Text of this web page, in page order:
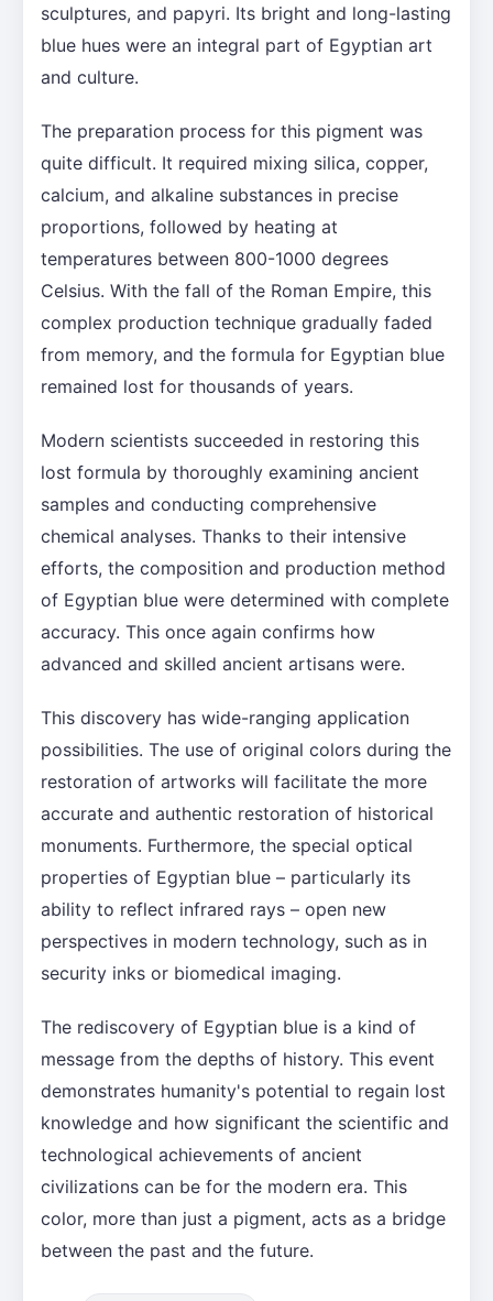
sculptures, and papyri. Its bright and long-lasting
blue hues were an integral part of Egyptian art
and culture.
The preparation process for this pigment was
quite difficult. It required mixing silica, copper,
calcium, and alkaline substances in precise
proportions, followed by heating at
temperatures between 800-1000 degrees
Celsius. With the fall of the Roman Empire, this
complex production technique gradually faded
from memory, and the formula for Egyptian blue
remained lost for thousands of years.
Modern scientists succeeded in restoring this
lost formula by thoroughly examining ancient
samples and conducting comprehensive
chemical analyses. Thanks to their intensive
efforts, the composition and production method
of Egyptian blue were determined with complete
accuracy. This once again confirms how
advanced and skilled ancient artisans were.
This discovery has wide-ranging application
possibilities. The use of original colors during the
restoration of artworks will facilitate the more
accurate and authentic restoration of historical
monuments. Furthermore, the special optical
properties of Egyptian blue – particularly its
ability to reflect infrared rays – open new
perspectives in modern technology, such as in
security inks or biomedical imaging.
The rediscovery of Egyptian blue is a kind of
message from the depths of history. This event
demonstrates humanity's potential to regain lost
knowledge and how significant the scientific and
technological achievements of ancient
civilizations can be for the modern era. This
color, more than just a pigment, acts as a bridge
between the past and the future.